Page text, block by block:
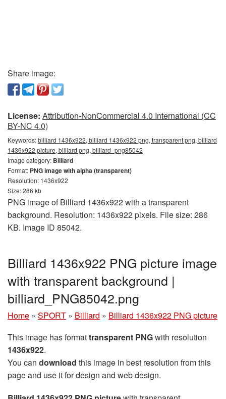
Share image:
License: Attribution-NonCommercial 4.0 International (CC
BY-NC 4.0)
Keywords:billiard 1436x922, billiard 1436x922 png, transparent png, billiard
1436x922 picture, billiard png, billiard_png85042
Image category: Billiard
Format: PNG image with alpha (transparent)
Resolution: 1436x922
Size: 286 kb
PNG image of Billiard 1436x922 with a transparent
background. Resolution: 1436x922 pixels. File size: 286
KB. Image ID 85042.
Billiard 1436x922 PNG picture image
with transparent background |
billiard_PNG85042.png
Home » SPORT » Billiard » Billiard 1436x922 PNG picture
This image has formattransparent PNGwith resolution
1436x922.
You can download this image in best resolution from this
page and use it for design and web design.